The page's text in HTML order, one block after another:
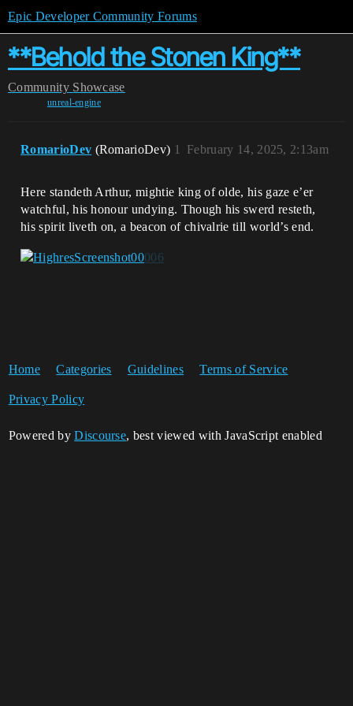
Epic Developer Community Forums
**Behold the Stonen King**
Community Showcase
unreal-engine
RomarioDev (RomarioDev) February 14, 2025, 2:13am
1
Here standeth Arthur, mightie king of olde, his gaze e’er
watchful, his honour undying. Though his swerd resteth,
his spirit liveth on, a beacon of chivalrie till world’s end.
Home Categories Guidelines Terms of Service
Privacy Policy
Powered byDiscourse, best viewed with JavaScript enabled